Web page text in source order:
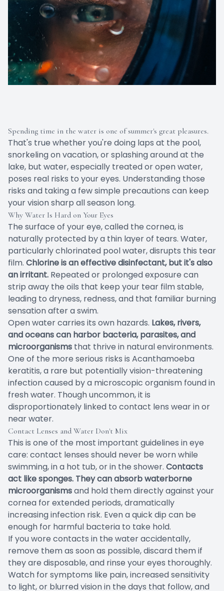
Spending time in the water is one of summer's great pleasures.
That's true whether you're doing laps at the pool,
snorkeling on vacation, or splashing around at the
lake, but water, especially treated or open water,
poses real risks to your eyes. Understanding those
risks and taking a few simple precautions can keep
your vision sharp all season long.
Why Water Is Hard on Your Eyes
The surface of your eye, called the cornea, is
naturally protected by a thin layer of tears. Water,
particularly chlorinated pool water, disrupts this tear
film. Chlorine is an effective disinfectant, but it's also
an irritant. Repeated or prolonged exposure can
strip away the oils that keep your tear film stable,
leading to dryness, redness, and that familiar burning
sensation after a swim.
Open water carries its own hazards. Lakes, rivers,
and oceans can harbor bacteria, parasites, and
microorganisms that thrive in natural environments.
One of the more serious risks is Acanthamoeba
keratitis, a rare but potentially vision-threatening
infection caused by a microscopic organism found in
fresh water. Though uncommon, it is
disproportionately linked to contact lens wear in or
near water.
Contact Lenses and Water Don't Mix
This is one of the most important guidelines in eye
care: contact lenses should never be worn while
swimming, in a hot tub, or in the shower. Contacts
act like sponges. They can absorb waterborne
microorganismsand hold them directly against your
cornea for extended periods, dramatically
increasing infection risk. Even a quick dip can be
enough for harmful bacteria to take hold.
If you wore contacts in the water accidentally,
remove them as soon as possible, discard them if
they are disposable, and rinse your eyes thoroughly.
Watch for symptoms like pain, increased sensitivity
to light, or blurred vision in the days that follow, and